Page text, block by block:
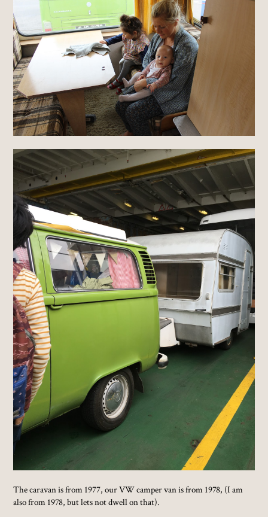
The caravan is from 1977, our VW camper van is from 1978, (I am
also from 1978, but lets not dwell on that).